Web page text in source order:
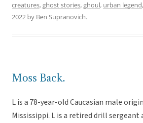
creatures,ghost stories,ghoul, urban legend,
2022 by Ben Supranovich.
Moss Back.
L is a 78-year-old Caucasian male
Mississippi. L is a retired drill sergeant